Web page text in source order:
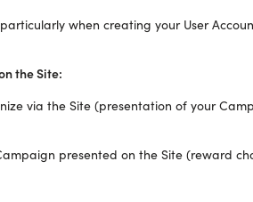
when creating your User
the Site:
via the Site (presentation of your
presented on the Site (reward